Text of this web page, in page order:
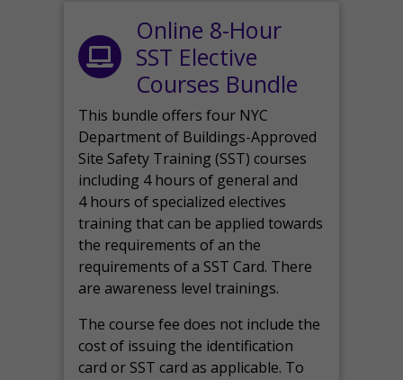
Online 8-Hour
SST Elective
Courses Bundle
This bundle offers four NYC
Department of Buildings-Approved
Site Safety Training (SST) courses
including 4 hours of general and
4 hours of specialized electives
training that can be applied towards
the requirements of an the
requirements of a SST Card. There
are awareness level trainings.
The course fee does not include the
cost of issuing the identification
card or SST card as applicable. To